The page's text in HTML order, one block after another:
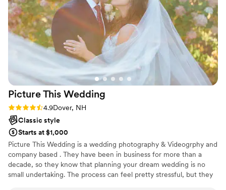
everything you want, look no further. I can’t
even count how many guests raved about how
great she was!
Picture This Wedding
Rating: 4.9 (7 reviews)
4.9Dover, NH
Classic style
Starts at $1,000
Picture This Wedding is a wedding photography & Videogrphy and
company based . They have been in business for more than a
decade, so they know that planning your dream wedding is no
small undertaking. The process can feel pretty stressful, but they